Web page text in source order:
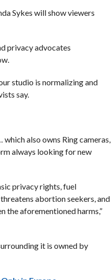
Sykes will show viewers
privacy advocates
studio is normalizing and
say.
which also owns Ring cameras,
always looking for new
privacy rights, fuel
abortion seekers, and
the aforementioned harms,”
it is owned by